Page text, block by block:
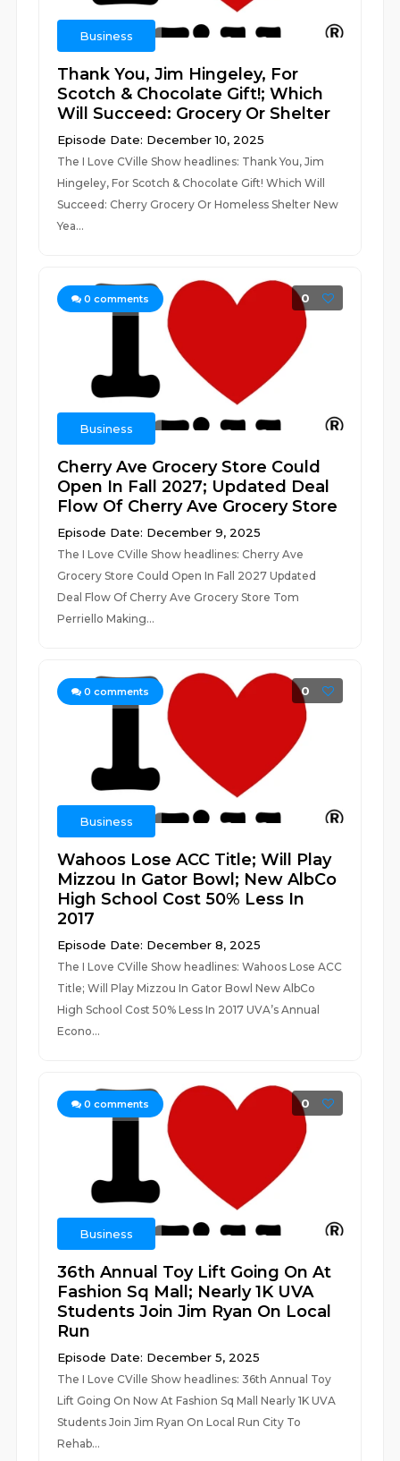
Business
Thank You, Jim Hingeley, For
Scotch & Chocolate Gift!; Which
Will Succeed: Grocery Or Shelter
Episode Date: December 10, 2025
The I Love CVille Show headlines: Thank You, Jim
Hingeley, For Scotch & Chocolate Gift! Which Will
Succeed: Cherry Grocery Or Homeless Shelter New
Yea...
0 comments 0
Business
Cherry Ave Grocery Store Could
Open In Fall 2027; Updated Deal
Flow Of Cherry Ave Grocery Store
Episode Date: December 9, 2025
The I Love CVille Show headlines: Cherry Ave
Grocery Store Could Open In Fall 2027 Updated
Deal Flow Of Cherry Ave Grocery Store Tom
Perriello Making...
0 comments 0
Business
Wahoos Lose ACC Title; Will Play
Mizzou In Gator Bowl; New AlbCo
High School Cost 50% Less In
2017
Episode Date: December 8, 2025
The I Love CVille Show headlines: Wahoos Lose ACC
Title; Will Play Mizzou In Gator Bowl New AlbCo
High School Cost 50% Less In 2017 UVA’s Annual
Econo...
0 comments 0
Business
36th Annual Toy Lift Going On At
Fashion Sq Mall; Nearly 1K UVA
Students Join Jim Ryan On Local
Run
Episode Date: December 5, 2025
The I Love CVille Show headlines: 36th Annual Toy
Lift Going On Now At Fashion Sq Mall Nearly 1K UVA
Students Join Jim Ryan On Local Run City To
Rehab...